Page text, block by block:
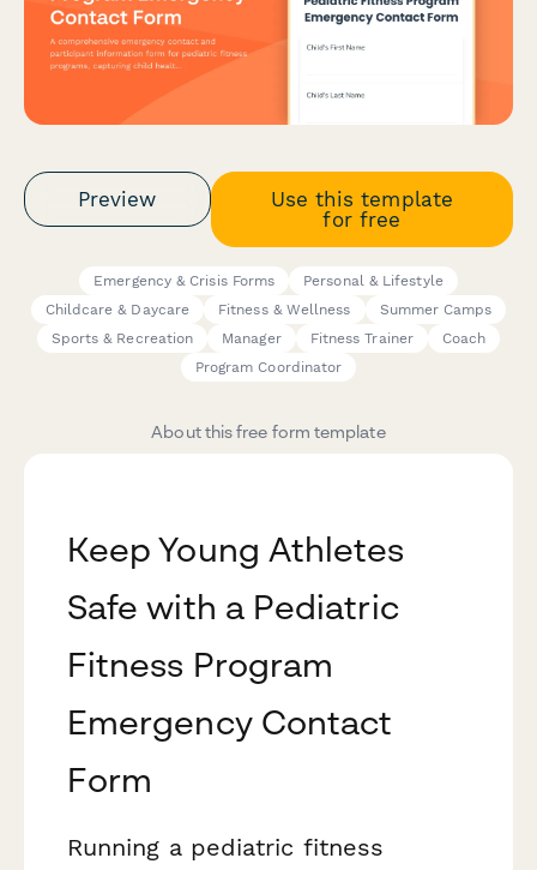
Preview
Use this template
for free
Emergency & Crisis Forms
Personal & Lifestyle
Childcare & Daycare
Fitness & Wellness
Summer Camps
Sports & Recreation
Manager Fitness Trainer
Coach
Program Coordinator
About this free form template
Keep Young Athletes
Safe with a Pediatric
Fitness Program
Emergency Contact
Form
Running a pediatric fitness